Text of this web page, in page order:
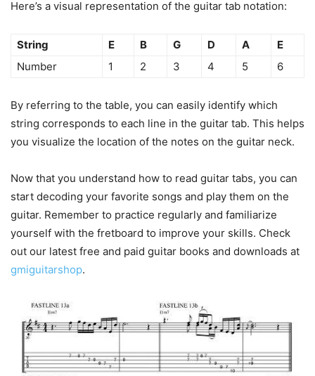
Here’s a visual representation of the guitar tab notation:
String E B G D A
E
Number
1 2 3 4 5 6
By referring to the table, you can easily identify which
string corresponds to each line in the guitar tab. This helps
you visualize the location of the notes on the guitar neck.
Now that you understand how to read guitar tabs, you can
start decoding your favorite songs and play them on the
guitar. Remember to practice regularly and familiarize
yourself with the fretboard to improve your skills. Check
out our latest free and paid guitar books and downloads at
gmiguitarshop.